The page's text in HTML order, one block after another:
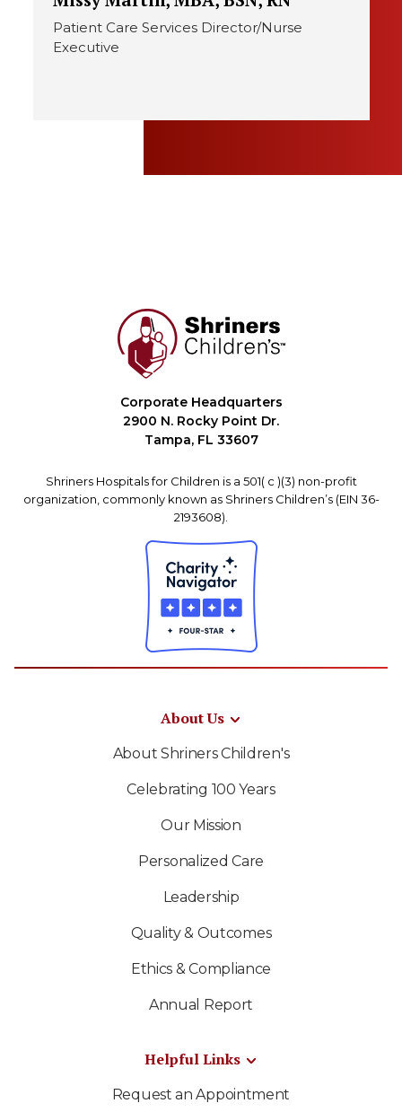
Patient Care Services Director/Nurse
Executive
Corporate Headquarters
2900 N. Rocky Point Dr.
Tampa, FL 33607
Shriners Hospitals for Children is a 501( c )(3) non-profit
organization, commonly known as Shriners Children’s (EIN 36-
2193608).
About Us
About Shriners Children's
Celebrating 100 Years
Our Mission
Personalized Care
Leadership
Quality & Outcomes
Ethics & Compliance
Annual Report
Helpful Links
Request an Appointment